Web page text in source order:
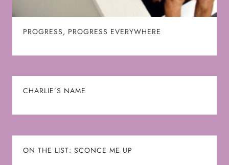
PROGRESS, PROGRESS EVERYWHERE
CHARLIE’S NAME
ON THE LIST: SCONCE ME UP